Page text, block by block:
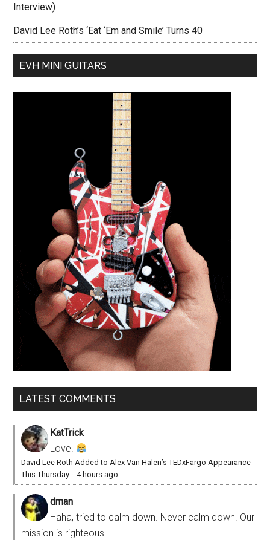
Interview)
David Lee Roth’s ‘Eat ‘Em and Smile’ Turns 40
EVH MINI GUITARS
LATEST COMMENTS
KatTrick
Love!
David Lee Roth Added to Alex Van Halen’s TEDxFargo Appearance
This Thursday ·4 hours ago
dman
Haha, tried to calm down. Never calm down. Our
mission is righteous!